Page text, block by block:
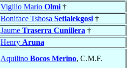
Vigilio Mario Olmi †
Boniface Tshosa Setlalekgosi †
Jaume Traserra Cunillera †
Henry Aruna
Aquilino Bocos Merino, C.M.F.